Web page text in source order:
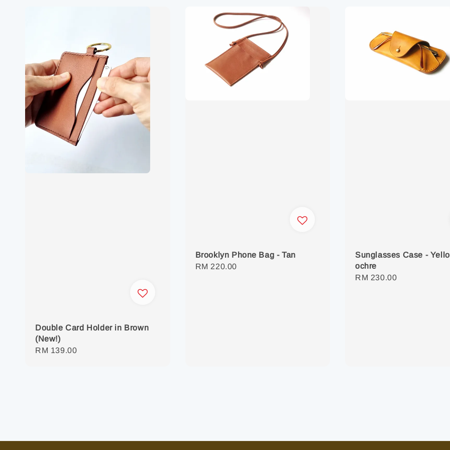
Double Card Holder in Brown
(New!)
Regular
RM 139.00
Brooklyn Phone Bag - Tan
Regular
RM 220.00
Sunglasses Case -
ochre
Regular
RM 230.00